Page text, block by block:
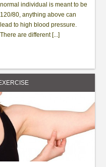
normal individual is meant to be
120/80, anything above can
lead to high blood pressure.
There are different [...]